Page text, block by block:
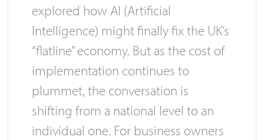
explored how AI (Artificial
Intelligence) might finally fix the UK’s
“flatline” economy. But as the cost of
implementation continues to
plummet, the conversation is
shifting from a national level to an
individual one. For business owners